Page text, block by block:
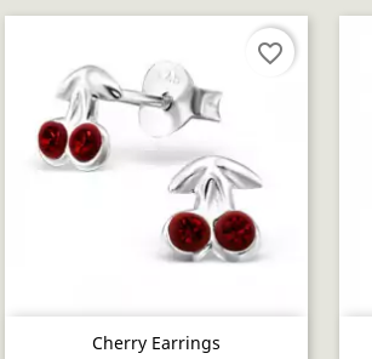
Cherry Earrings
Quick view
favorite_border